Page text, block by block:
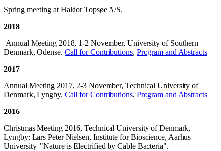
Spring meeting at Haldor Topsøe A/S.
2018
Annual Meeting 2018, 1-2 November, University of Southern
Denmark, Odense. Call for Contributions, Program and Abstracts
2017
Annual Meeting 2017, 2-3 November, Technical University of
Denmark, Lyngby. Call for Contributions, Program and Abstracts
2016
Christmas Meeting 2016, Technical University of Denmark,
Lyngby: Lars Peter Nielsen, Institute for Bioscience, Aarhus
University. "Nature is Electrified by Cable Bacteria".